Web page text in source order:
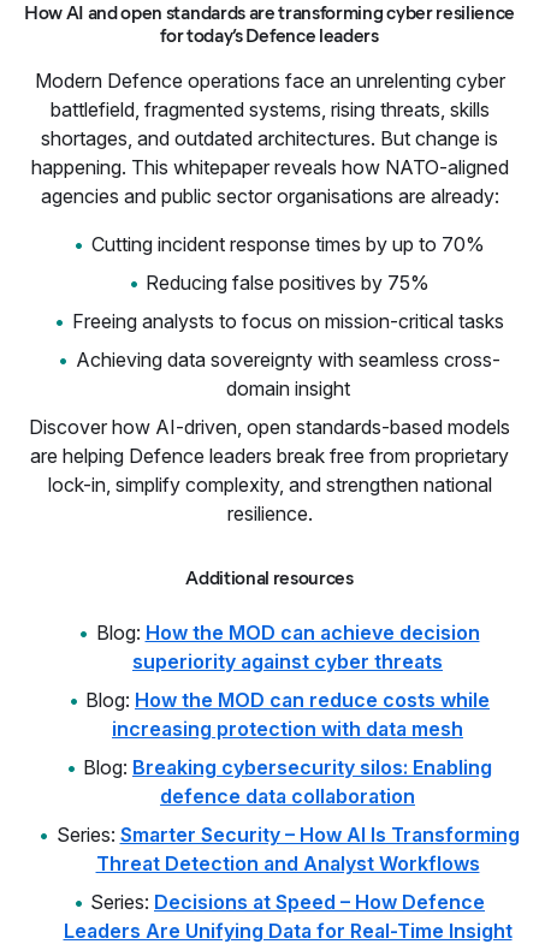
How AI and open standards are transforming cyber resilience
for today’s Defence leaders
Modern Defence operations face an unrelenting cyber
battlefield, fragmented systems, rising threats, skills
shortages, and outdated architectures. But change is
happening. This whitepaper reveals how NATO-aligned
agencies and public sector organisations are already:
Cutting incident response times by up to 70%
Reducing false positives by 75%
Freeing analysts to focus on mission-critical tasks
Achieving data sovereignty with seamless cross-
domain insight
Discover how AI-driven, open standards-based models
are helping Defence leaders break free from proprietary
lock-in, simplify complexity, and strengthen national
resilience.
Additional resources
Blog: How the MOD can achieve decision
superiority against cyber threats
Blog: How the MOD can reduce costs while
increasing protection with data mesh
Blog: Breaking cybersecurity silos: Enabling
defence data collaboration
Series: Smarter Security – How AI Is Transforming
Threat Detection and Analyst Workflows
Series: Decisions at Speed – How Defence
Leaders Are Unifying Data for Real-Time Insight